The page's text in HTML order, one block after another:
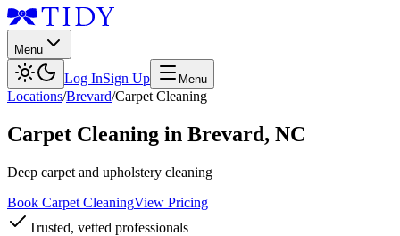
Menu
Log InSign Up Menu
Locations/Brevard/Carpet Cleaning
Carpet Cleaning in Brevard, NC
Deep carpet and upholstery cleaning
Book Carpet CleaningView Pricing
Trusted, vetted professionals